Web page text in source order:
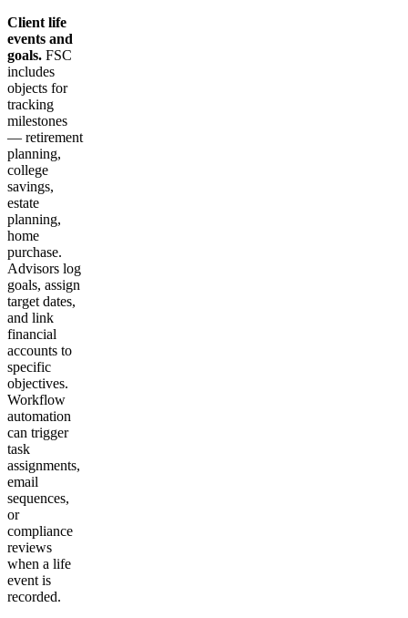
Client life
events and
goals. FSC
includes
objects for
tracking
milestones
— retirement
planning,
college
savings,
estate
planning,
home
purchase.
Advisors log
goals, assign
target dates,
and link
financial
accounts to
specific
objectives.
Workflow
automation
can trigger
task
assignments,
email
sequences,
or
compliance
reviews
when a life
event is
recorded.